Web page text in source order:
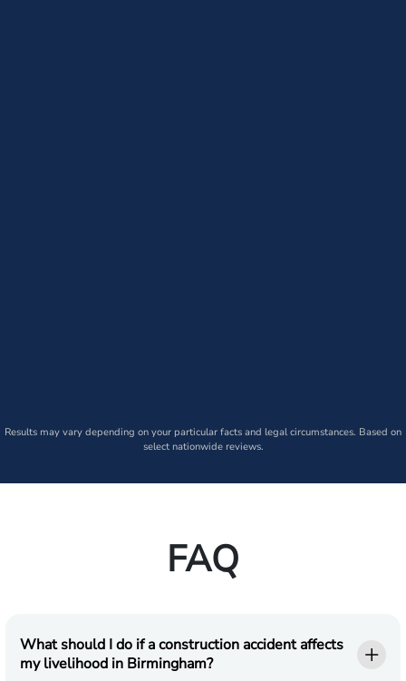
Results may vary depending on your particular facts and legal circumstances. Based on
select nationwide reviews.
FAQ
What should I do if a construction accident affects
my livelihood in Birmingham?